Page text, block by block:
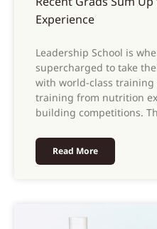
Experience
Leadership School is
supercharged to take
with world-class
training from nutrition
building competitions.
Read More